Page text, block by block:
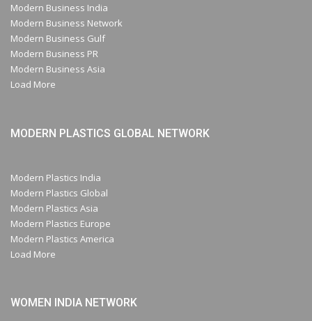
Modern Business India
Modern Business Network
Modern Business Gulf
Modern Business PR
Modern Business Asia
Load More
MODERN PLASTICS GLOBAL NETWORK
Modern Plastics India
Modern Plastics Global
Modern Plastics Asia
Modern Plastics Europe
Modern Plastics America
Load More
WOMEN INDIA NETWORK